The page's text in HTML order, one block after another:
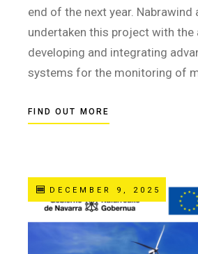
end of the next year. Nabrawind
undertaken this project with the
developing and integrating
systems for the monitoring of
FIND OUT MORE
DECEMBER 9, 2025